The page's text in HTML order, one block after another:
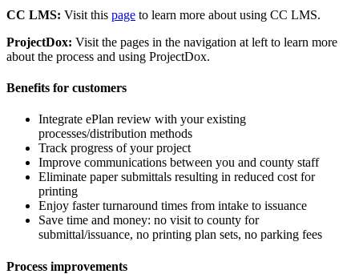
CC LMS: Visit this page to learn more about using CC LMS.
ProjectDox: Visit the pages in the navigation at left to learn more
about the process and using ProjectDox.
Benefits for customers
Integrate ePlan review with your existing
processes/distribution methods
Track progress of your project
Improve communications between you and county staff
Eliminate paper submittals resulting in reduced cost for
printing
Enjoy faster turnaround times from intake to issuance
Save time and money: no visit to county for
submittal/issuance, no printing plan sets, no parking fees
Process improvements